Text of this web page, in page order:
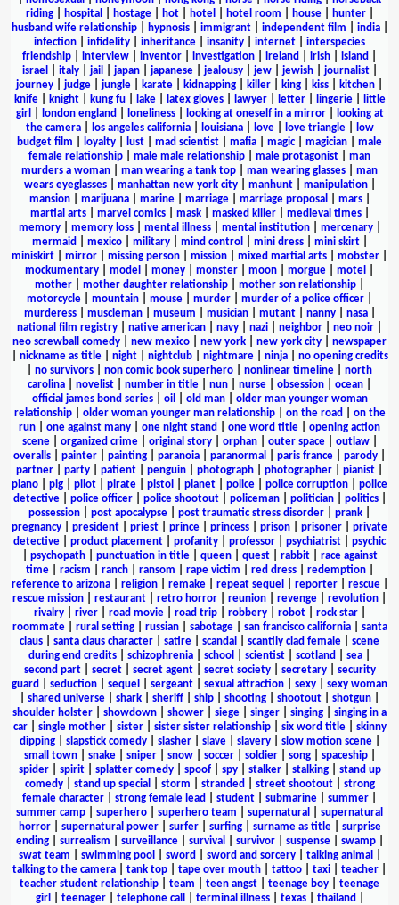
riding| hospital hostage| hot| hotel hotel room house| hunter|
husband wife relationship| hypnosis| immigrant| independent film india|
infection
infidelity inheritance insanity internet
interspecies
friendship
interview inventor investigation ireland irish island
israel
italy| jail japan| japanese| jealousy| jew| jewish| journalist|
journey
judge jungle karate kidnapping killer king kiss kitchen
knife| knight| kung fu| lake| latex gloves| lawyer| letter| lingerie|
little
girl
london england loneliness| looking at oneself in a mirror|
looking at
the camera| los angeles california| louisiana| love| love triangle|
low
budget film
loyalty lust mad scientist mafia magic| magician
male
female relationship
male male relationship male protagonist
man
murders a woman
man wearing a tank top man wearing glasses
man
wears eyeglasses| manhattan new york city| manhunt| manipulation|
mansion| marijuana| marine| marriage| marriage proposal mars|
martial arts| marvel comics| mask| masked killer| medieval times|
memory| memory loss| mental illness| mental institution| mercenary|
mermaid
mexico| military| mind control mini dress| mini skirt|
miniskirt
mirror missing person mission mixed martial arts mobster
mockumentary
model money monster moon morgue motel
mother
mother daughter relationship mother son relationship
motorcycle
mountain mouse murder murder of a police officer
murderess| muscleman| museum musician| mutant| nanny| nasa|
national film registry
native american navy nazi neighbor neo noir
neo screwball comedy
new mexico new york new york city
newspaper
nickname as title| night| nightclub| nightmare| ninja| no opening credits
no survivors non comic book superhero nonlinear timeline
north
carolina
novelist number in title nun nurse obsession ocean
official james bond series| oil old man| older man younger woman
relationship| older woman younger man relationship| on the road
on the
run
one against many one night stand one word title
opening action
scene| organized crime| original story| orphan| outer space| outlaw|
overalls
painter painting paranoia paranormal paris france parody
partner
party patient penguin photograph photographer pianist
piano
pig pilot pirate pistol planet police police corruption
police
detective| police officer| police shootout| policeman| politician| politics|
possession
post apocalypse post traumatic stress disorder prank
pregnancy
president priest prince princess prison prisoner
private
detective
product placement profanity professor psychiatrist
psychic
psychopath| punctuation in title| queen| quest| rabbit| race against
time| racism ranch| ransom rape victim red dress| redemption|
reference to arizona| religion| remake| repeat sequel reporter| rescue|
rescue mission
restaurant retro horror reunion revenge revolution
rivalry| river| road movie| road trip| robbery| robot| rock star|
roommate| rural setting| russian| sabotage| san francisco california| santa
claus
santa claus character satire scandal scantily clad female
scene
during end credits
schizophrenia school scientist scotland sea
second part| secret| secret agent| secret society| secretary| security
guard
seduction sequel sergeant sexual attraction sexy
sexy woman
shared universe shark sheriff ship shooting shootout shotgun
shoulder holster
showdown shower siege singer singing
singing in a
car| single mother| sister| sister sister relationship| six word title| skinny
dipping| slapstick comedy| slasher| slave| slavery| slow motion scene|
small town| snake| sniper| snow| soccer| soldier| song| spaceship|
spider| spirit| splatter comedy| spoof| spy| stalker| stalking| stand up
comedy| stand up special storm stranded street shootout| strong
female character
strong female lead student submarine summer
summer camp
superhero superhero team supernatural
supernatural
horror| supernatural power| surfer| surfing| surname as title| surprise
ending| surrealism surveillance| survival survivor| suspense| swamp|
swat team
swimming pool sword sword and sorcery| talking animal
talking to the camera
tank top tape over mouth tattoo taxi teacher
teacher student relationship
team teen angst teenage boy
teenage
girl
teenager| telephone call terminal illness| texas| thailand